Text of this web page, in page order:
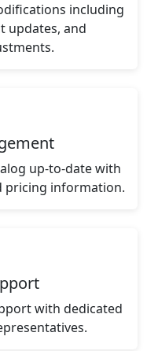
including
updates, and
up-to-date with
pricing information.
with dedicated